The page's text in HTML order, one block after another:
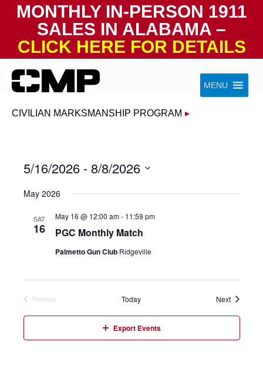
MONTHLY IN-PERSON 1911
SALES IN ALABAMA –
CLICK HERE FOR DETAILS
Skip to content Civilian Marksmanship Program
MENU
CIVILIAN MARKSMANSHIP PROGRAM ▸
5/16/2026 - 8/8/2026
date.
May 2026
SAT
16
May 16 @ 12:00 am- 11:59 pm
PGC Monthly Match
Palmetto Gun Club Ridgeville
Previous
Today NextEvents
Export Events